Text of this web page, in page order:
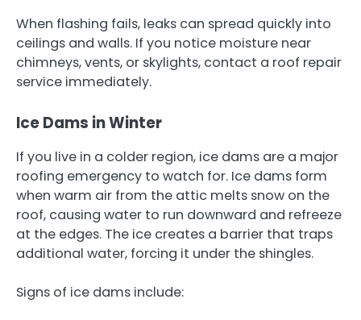
When flashing fails, leaks can spread quickly into
ceilings and walls. If you notice moisture near
chimneys, vents, or skylights, contact a roof repair
service immediately.
Ice Dams in Winter
If you live in a colder region, ice dams are a major
roofing emergency to watch for. Ice dams form
when warm air from the attic melts snow on the
roof, causing water to run downward and refreeze
at the edges. The ice creates a barrier that traps
additional water, forcing it under the shingles.
Signs of ice dams include: